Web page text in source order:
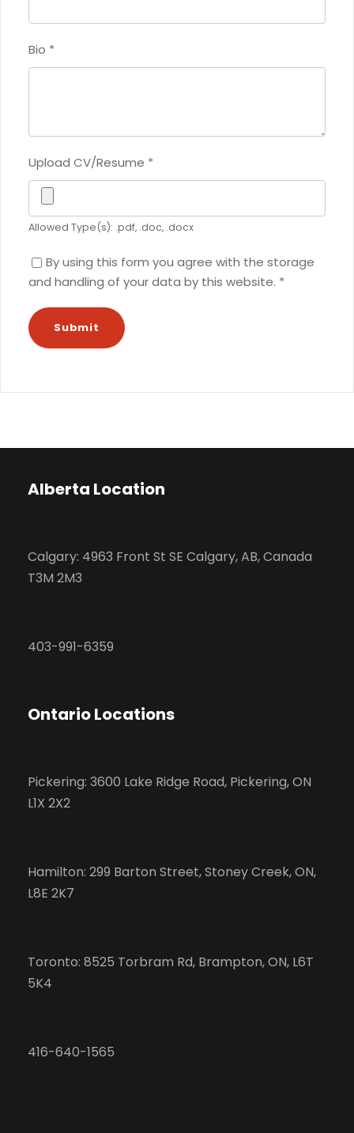
Bio *
Upload CV/Resume *
Allowed Type(s): .pdf, .doc, .docx
By using this form you agree with the storage
and handling of your data by this website. *
Alberta Location
Calgary: 4963 Front St SE Calgary, AB, Canada
T3M 2M3
403-991-6359
Ontario Locations
Pickering: 3600 Lake Ridge Road, Pickering, ON
L1X 2X2
Hamilton: 299 Barton Street, Stoney Creek, ON,
L8E 2K7
Toronto: 8525 Torbram Rd, Brampton, ON, L6T
5K4
416-640-1565